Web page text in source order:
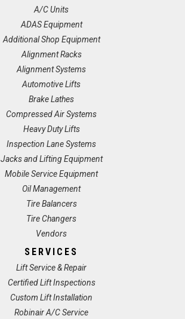
A/C Units
ADAS Equipment
Additional Shop Equipment
Alignment Racks
Alignment Systems
Automotive Lifts
Brake Lathes
Compressed Air Systems
Heavy Duty Lifts
Inspection Lane Systems
Jacks and Lifting Equipment
Mobile Service Equipment
Oil Management
Tire Balancers
Tire Changers
Vendors
SERVICES
Lift Service & Repair
Certified Lift Inspections
Custom Lift Installation
Robinair A/C Service